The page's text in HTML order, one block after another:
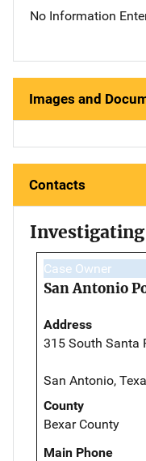
No Information
Images and
Contacts
Investigating
Case Owner
San Antonio
Address
315 South Santa
San Antonio,
County
Bexar County
Main Phone